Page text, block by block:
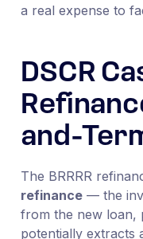
a real expense to
DSCR
and-
The BRRRR
refinance— the
from the new loan,
potentially extracts